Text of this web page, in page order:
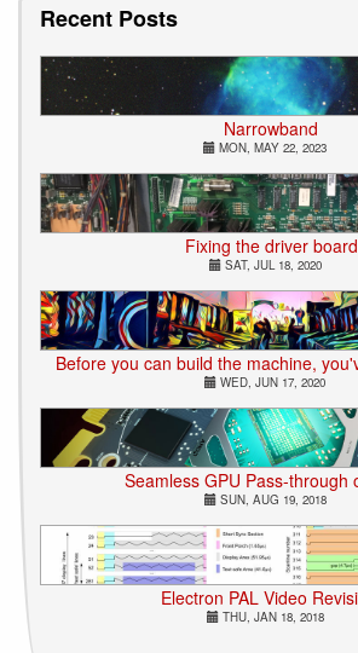
Recent Posts
Narrowband
MON, MAY 22, 2023
Fixing the driver board
SAT, JUL 18, 2020
Before you can build the machine,
WED, JUN 17, 2020
Seamless GPU Pass-through
SUN, AUG 19, 2018
Electron PAL Video
THU, JAN 18, 2018